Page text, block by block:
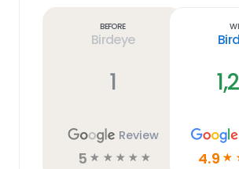
Before
Birdeye
1
Review
5 ☆ ☆ ☆ ☆ ☆ 4.9 ☆